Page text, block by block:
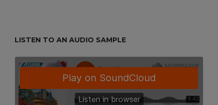
LISTEN TO AN AUDIO SAMPLE